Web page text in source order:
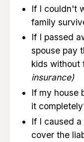
If I couldn't
family
If I passed
spouse pay
kids without
insurance)
If my house
it
If I caused
cover the